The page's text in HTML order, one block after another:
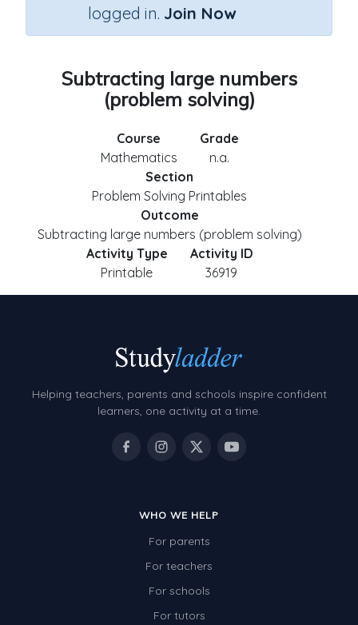
logged in. Join Now
Subtracting large numbers
(problem solving)
Course
Mathematics
Grade
n.a.
Section
Problem Solving Printables
Outcome
Subtracting large numbers (problem solving)
Activity Type
Printable
Activity ID
36919
Helping teachers, parents and schools inspire confident
learners, one activity at a time.
WHO WE HELP
For parents
For teachers
For schools
For tutors